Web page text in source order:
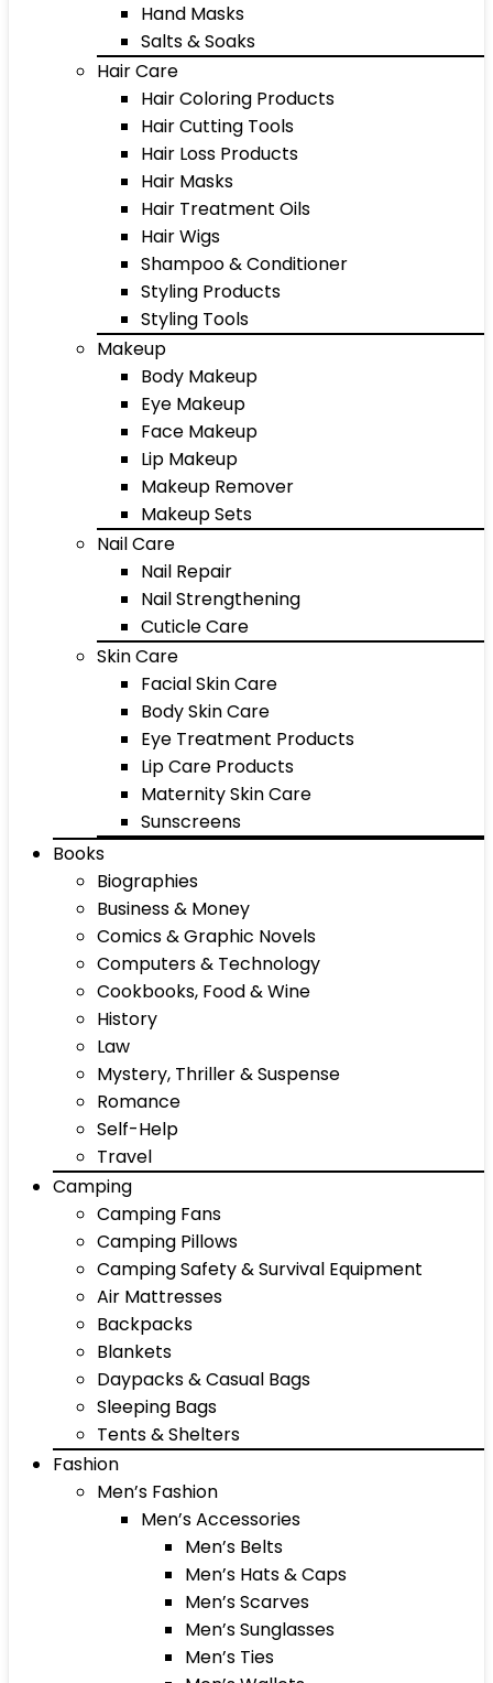
Hand Masks
Salts & Soaks
Hair Care
Hair Coloring Products
Hair Cutting Tools
Hair Loss Products
Hair Masks
Hair Treatment Oils
Hair Wigs
Shampoo & Conditioner
Styling Products
Styling Tools
Makeup
Body Makeup
Eye Makeup
Face Makeup
Lip Makeup
Makeup Remover
Makeup Sets
Nail Care
Nail Repair
Nail Strengthening
Cuticle Care
Skin Care
Facial Skin Care
Body Skin Care
Eye Treatment Products
Lip Care Products
Maternity Skin Care
Sunscreens
Books
Biographies
Business & Money
Comics & Graphic Novels
Computers & Technology
Cookbooks, Food & Wine
History
Law
Mystery, Thriller & Suspense
Romance
Self-Help
Travel
Camping
Camping Fans
Camping Pillows
Camping Safety & Survival Equipment
Air Mattresses
Backpacks
Blankets
Daypacks & Casual Bags
Sleeping Bags
Tents & Shelters
Fashion
Men’s Fashion
Men’s Accessories
Men’s Belts
Men’s Hats & Caps
Men’s Scarves
Men’s Sunglasses
Men’s Ties